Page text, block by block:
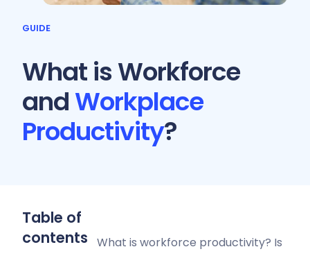
GUIDE
What is Workforce
andWorkplace
Productivity?
Table of
contents
What is workforce productivity? Is